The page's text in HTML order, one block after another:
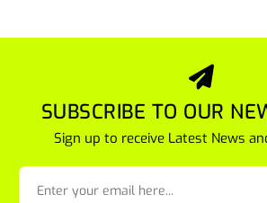
SUBSCRIBE TO OUR
Sign up to receive Latest News